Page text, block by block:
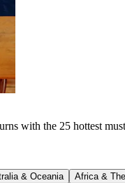
with the 25 hottest
& Oceania Africa &